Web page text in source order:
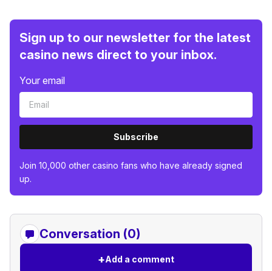
Sign up to our newsletter for the latest
casino news direct to your inbox.
Your email
Subscribe
Join 10,000 other casino fans who have already signed
up.
Conversation (0)
+Add a comment